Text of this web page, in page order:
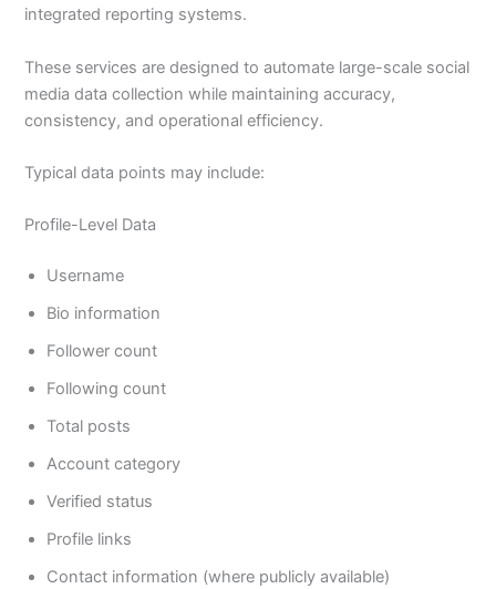
integrated reporting systems.
These services are designed to automate large-scale social
media data collection while maintaining accuracy,
consistency, and operational efficiency.
Typical data points may include:
Profile-Level Data
Username
Bio information
Follower count
Following count
Total posts
Account category
Verified status
Profile links
Contact information (where publicly available)